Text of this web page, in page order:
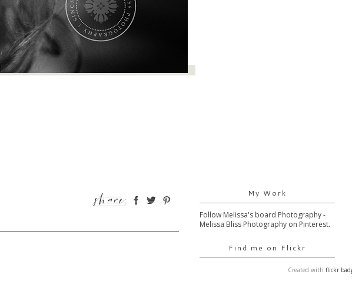
My Work
Follow Melissa's board Photography -
Melissa Bliss Photography on Pinterest.
Find me on Flickr
Created with flickr